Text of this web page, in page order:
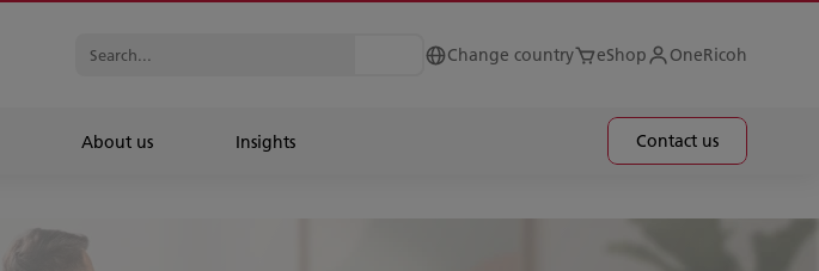
Change country eShop OneRicoh
About us Insights Contact us